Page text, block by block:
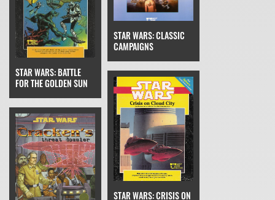
STAR WARS: BATTLE
FOR THE GOLDEN SUN
STAR WARS: CLASSIC
CAMPAIGNS
STAR WARS: CRISIS ON